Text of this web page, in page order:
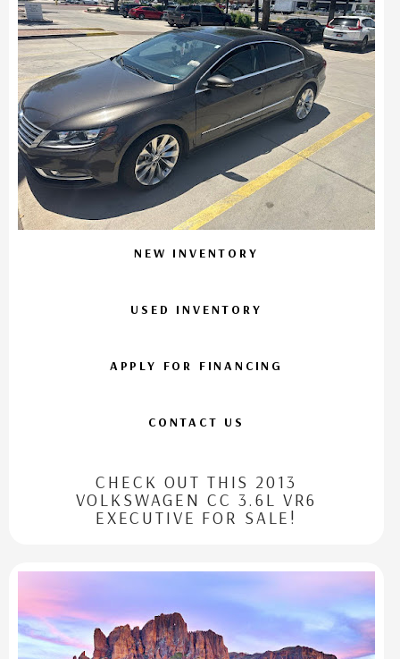
NEW INVENTORY
USED INVENTORY
APPLY FOR FINANCING
CONTACT US
CHECK OUT THIS 2013
VOLKSWAGEN CC 3.6L VR6
EXECUTIVE FOR SALE!